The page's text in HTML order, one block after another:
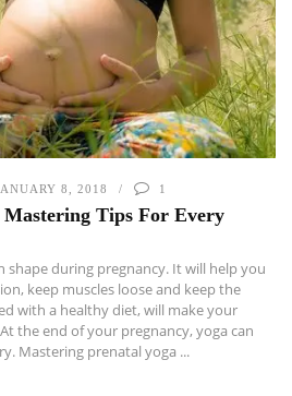
8, 2018 1
Mastering Tips For Every
shape during pregnancy. It will help you
keep muscles loose and keep the
with a healthy diet, will make your
the end of your pregnancy, yoga can
Mastering prenatal yoga ...